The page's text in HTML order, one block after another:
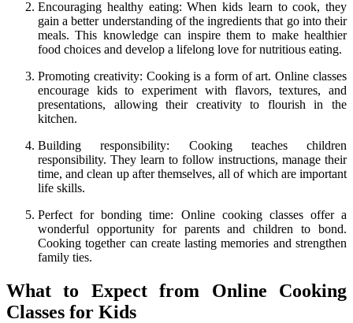
Encouraging healthy eating: When kids learn to cook, they
gain a better understanding of the ingredients that go into their
meals. This knowledge can inspire them to make healthier
food choices and develop a lifelong love for nutritious eating.
Promoting creativity: Cooking is a form of art. Online classes
encourage kids to experiment with flavors, textures, and
presentations, allowing their creativity to flourish in the
kitchen.
Building responsibility: Cooking teaches children
responsibility. They learn to follow instructions, manage their
time, and clean up after themselves, all of which are important
life skills.
Perfect for bonding time: Online cooking classes offer a
wonderful opportunity for parents and children to bond.
Cooking together can create lasting memories and strengthen
family ties.
What to Expect from Online Cooking
Classes for Kids